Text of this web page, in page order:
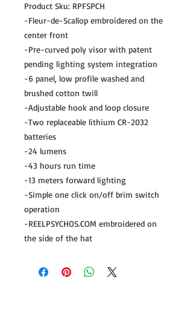
Product Sku: RPFSPCH
-Fleur-de-Scallop embroidered on the
center front
-Pre-curved poly visor with patent
pending lighting system integration
-6 panel, low profile washed and
brushed cotton twill
-Adjustable hook and loop closure
-Two replaceable lithium CR-2032
batteries
-24 lumens
-43 hours run time
-13 meters forward lighting
-Simple one click on/off brim switch
operation
-REELPSYCHOS.COM embroidered on
the side of the hat